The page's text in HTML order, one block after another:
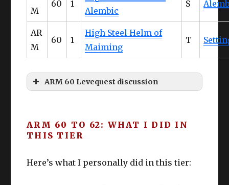
These are relatively low effort and decent
returns – all of the materials are obtained
during the quest so it, most importantly,
COSTS YOU NOTHING! Since the items are
easy to craft, free, and infinitely retryable
“struggle period” of L60-63 ish.
slacked off on sidequests. I myself had to
do quite a few to unlock these little guys.
Forsaken
M
60 1
Alembic
S
AR
M
60 1
High Steel Helm of
Maiming
T
ARM 60 Levequest discussion
ARM 60 TO 62: WHAT I DID IN
THIS TIER
Here’s what I personally did in this tier: